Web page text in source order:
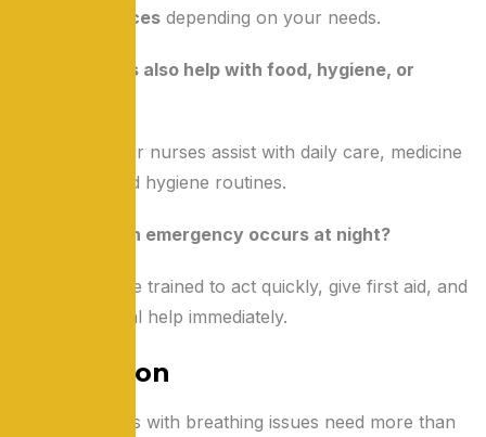
nursing services depending on your needs.
Q4: Do nurses also help with food, hygiene, or
Absolutely. Our nurses assist with daily care, medicine
schedules, and hygiene routines.
Q5: What if an emergency occurs at night?
Our nurses are trained to act quickly, give first aid, and
call for medical help immediately.
Conclusion
Elderly parents with breathing issues need more than